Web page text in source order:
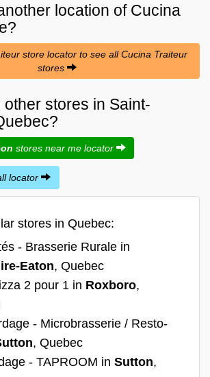
location of Cucina
store locator to see all Cucina Traiteur
stores
other stores in Saint-
stores near me locator
locator
stores in Quebec:
- Brasserie Rurale in
Eaton, Quebec
2 pour 1 in Roxboro,
- Microbrasserie / Resto-
, Quebec
- TAPROOM in Sutton,